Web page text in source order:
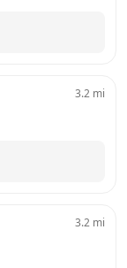
3.2 mi
3.2 mi